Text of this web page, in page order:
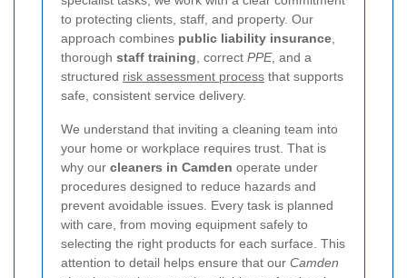
to protecting clients, staff, and property. Our
approach combines public liability insurance
thorough staff training , correct PPE, and a
structured risk assessment process that supports
safe, consistent service delivery.
We understand that inviting a cleaning team into
your home or workplace requires trust. That is
why our cleaners in Camden operate under
procedures designed to reduce hazards and
prevent avoidable issues. Every task is planned
with care, from moving equipment safely to
selecting the right products for each surface. This
attention to detail helps ensure that our Camden